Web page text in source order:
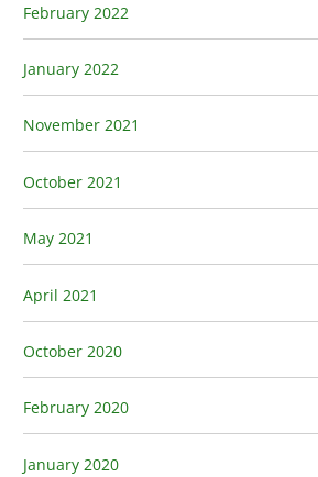
February 2022
January 2022
November 2021
October 2021
May 2021
April 2021
October 2020
February 2020
January 2020